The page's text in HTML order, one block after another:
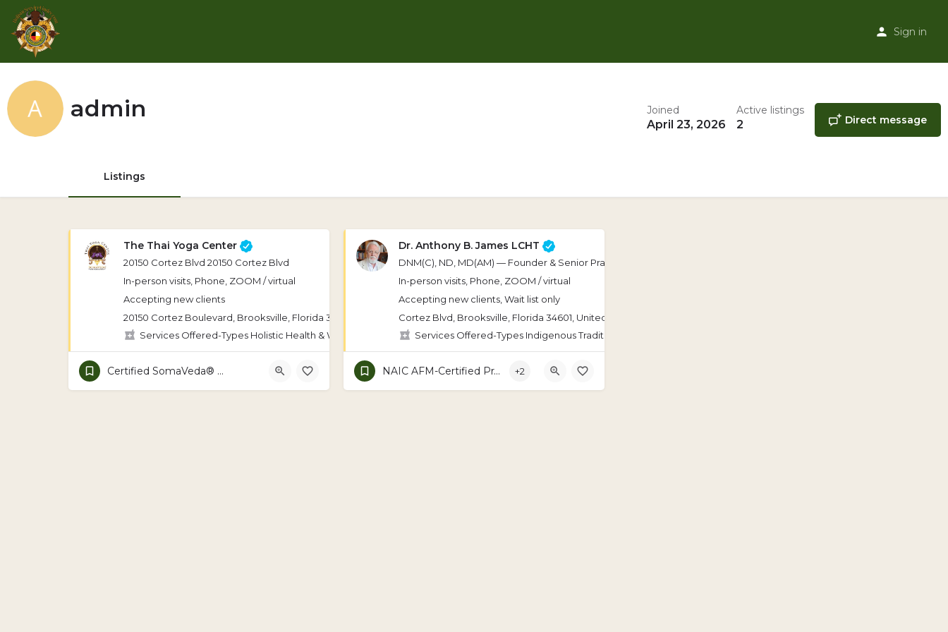
Sign in
admin Joined
April 23, 2026
Active listings
2 Direct message
Listings
The Thai Yoga Center
20150 Cortez Blvd 20150 Cortez Blvd
In-person visits, Phone, ZOOM / virtual
Accepting new clients
20150 Cortez Boulevard, Brooksville, Florida 34601, United States
Services Offered-Types Holistic Health & Wellness Coaching, Indigenous Traditional Medicine, Ayurveda, Battlefield Acupressure: SVTDP-BFA, BET-Energy Psychology,
Certified SomaVeda® School
Dr. Anthony B. James LCHT
DNM(C), ND, MD(AM) — Founder & Senior Practitioner
In-person visits, Phone, ZOOM / virtual
Accepting new clients, Wait list only
Cortez Blvd, Brooksville, Florida 34601, United States
Services Offered-Types Indigenous Traditional Medicine, SomaVeda Integrated Traditional Therapies, Traditional
NAIC AFM-Certified Practitioner +2